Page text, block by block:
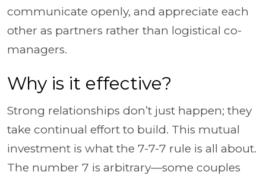
communicate openly, and appreciate each
other as partners rather than logistical co-
managers.
Why is it effective?
Strong relationships don’t just happen; they
take continual effort to build. This mutual
investment is what the 7-7-7 rule is all about.
The number 7 is arbitrary—some couples